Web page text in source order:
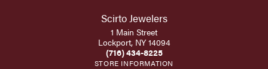
Scirto Jewelers
1 Main Street
Lockport, NY 14094
(716) 434-8225
STORE INFORMATION